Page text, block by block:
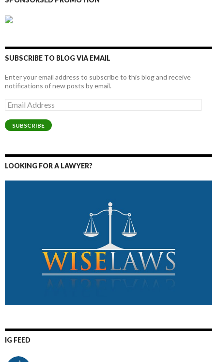
SUBSCRIBE TO BLOG VIA EMAIL
Enter your email address to subscribe to this blog and receive
notifications of new posts by email.
Email
Address
SUBSCRIBE
LOOKING FOR A LAWYER?
IG FEED